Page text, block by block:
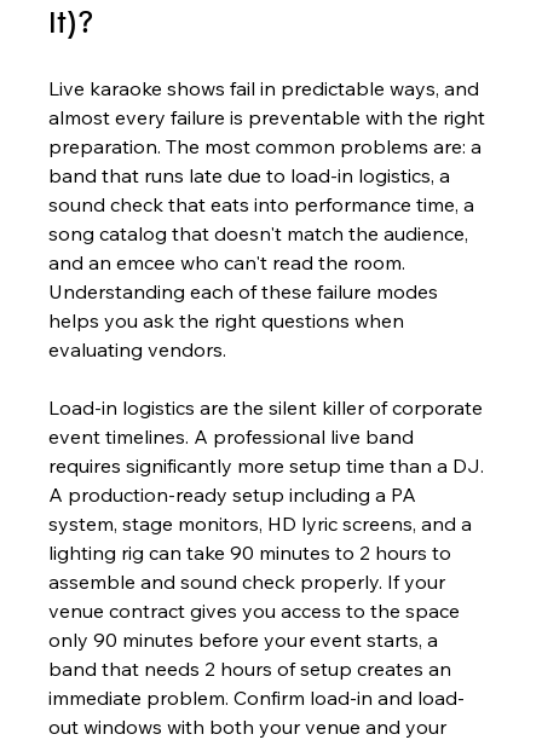
It)?
Live karaoke shows fail in predictable ways, and
almost every failure is preventable with the right
preparation. The most common problems are: a
band that runs late due to load-in logistics, a
sound check that eats into performance time, a
song catalog that doesn't match the audience,
and an emcee who can't read the room.
Understanding each of these failure modes
helps you ask the right questions when
evaluating vendors.
Load-in logistics are the silent killer of corporate
event timelines. A professional live band
requires significantly more setup time than a DJ.
A production-ready setup including a PA
system, stage monitors, HD lyric screens, and a
lighting rig can take 90 minutes to 2 hours to
assemble and sound check properly. If your
venue contract gives you access to the space
only 90 minutes before your event starts, a
band that needs 2 hours of setup creates an
immediate problem. Confirm load-in and load-
out windows with both your venue and your